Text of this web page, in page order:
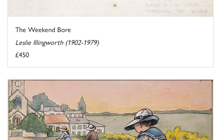
The Weekend Bore
Leslie Illingworth (1902-1979)
£450